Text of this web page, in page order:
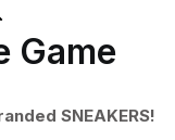
Game
SNEAKERS!